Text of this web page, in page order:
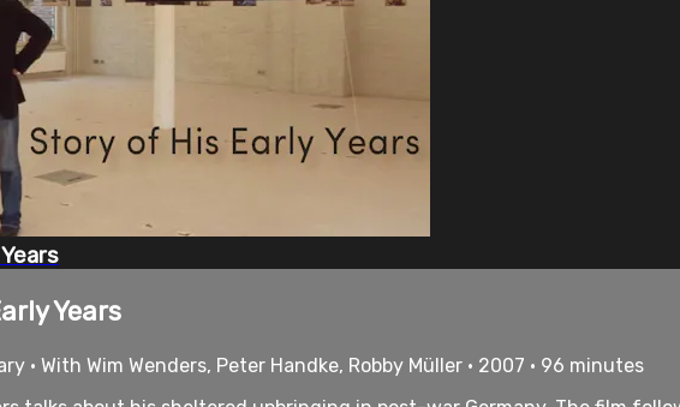
Years
• With Wim Wenders, Peter Handke, Robby Müller • 2007 • 96 minutes